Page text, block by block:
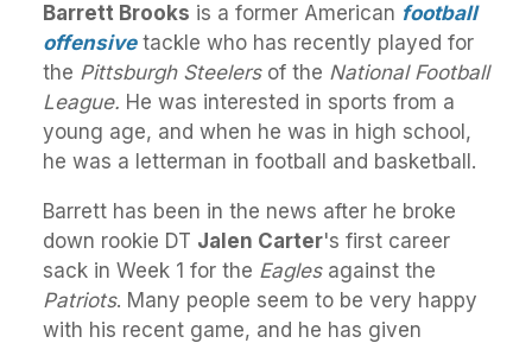
Barrett Brooks is a former American football
offensivetackle who has recently played for
the Pittsburgh Steelersof the National Football
League. He was interested in sports from a
young age, and when he was in high school,
he was a letterman in football and basketball.
Barrett has been in the news after he broke
down rookie DT Jalen Carter's first career
sack in Week 1 for the Eaglesagainst the
Patriots. Many people seem to be very happy
with his recent game, and he has given